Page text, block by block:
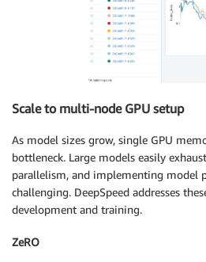
Scale to multi-node GPU setup
As model sizes grow, single GPU
bottleneck. Large models easily
parallelism, and implementing model
challenging. DeepSpeed addresses
development and training.
ZeRO